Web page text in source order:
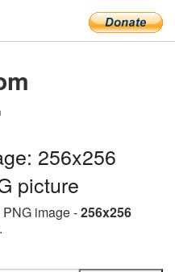
256x256
picture
image -256x256
.